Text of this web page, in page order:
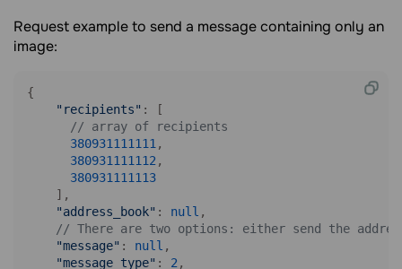
Request example to send a message containing only an
image:
{
"recipients" : [
// array of recipients
380931111111 ,
380931111112 ,
380931111113
    ],
"address_book" : null ,
// There are two options: either send the
"message" : null ,
"message_type" : 2 ,